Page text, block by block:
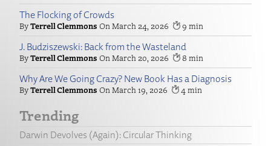
The Flocking of Crowds
Terrell Clemmons March 24, 2026 9
J. Budziszewski: Back from the Wasteland
Terrell Clemmons March 20, 2026 8
Why Are We Going Crazy? New Book Has a Diagnosis
Terrell Clemmons March 19, 2026 4
Trending
Darwin Devolves (Again): Circular Thinking